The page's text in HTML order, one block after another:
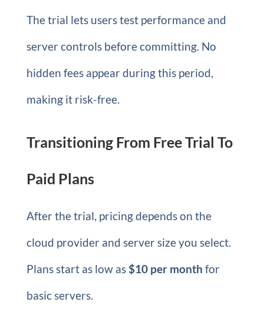
The trial lets users test performance and
server controls before committing. No
hidden fees appear during this period,
making it risk-free.
Transitioning From Free Trial To
Paid Plans
After the trial, pricing depends on the
cloud provider and server size you select.
Plans start as low as $10 per month for
basic servers.